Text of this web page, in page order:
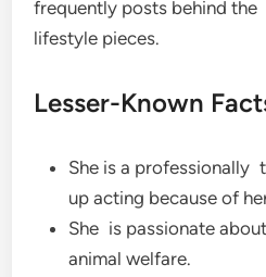
frequently posts behind the
lifestyle pieces.
Lesser-Known
She is a professionally
up acting because of
She is passionate
animal welfare.